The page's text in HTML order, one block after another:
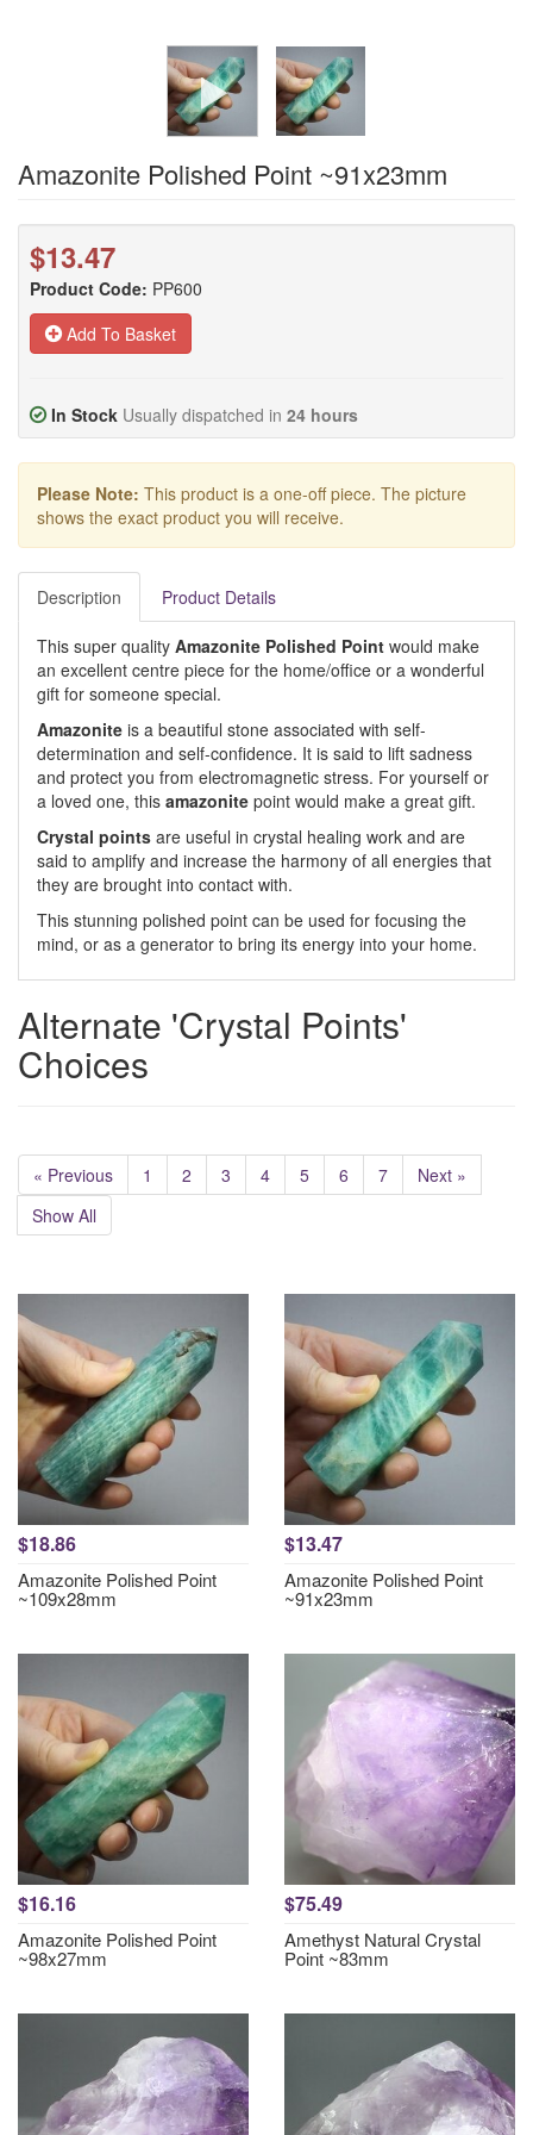
Amazonite Polished Point ~91x23mm
$13.47
Product Code: PP600
Add To Basket
In Stock Usually dispatched in 24 hours
Please Note: This product is a one-off piece. The picture
shows the exact product you will receive.
Description Product Details
This super quality Amazonite Polished Point would make
an excellent centre piece for the home/office or a wonderful
gift for someone special.
Amazonite is a beautiful stone associated with self-
determination and self-confidence. It is said to lift sadness
and protect you from electromagnetic stress. For yourself or
a loved one, this amazonite point would make a great gift.
Crystal points are useful in crystal healing work and are
said to amplify and increase the harmony of all energies that
they are brought into contact with.
This stunning polished point can be used for focusing the
mind, or as a generator to bring its energy into your home.
Alternate 'Crystal Points'
Choices
« Previous 1 2 3 4 5 6 7
Next »
Show All
$18.86
Amazonite Polished Point
~109x28mm
$13.47
Amazonite Polished Point
~91x23mm
$16.16
Amazonite Polished Point
~98x27mm
$75.49
Amethyst Natural Crystal
Point ~83mm